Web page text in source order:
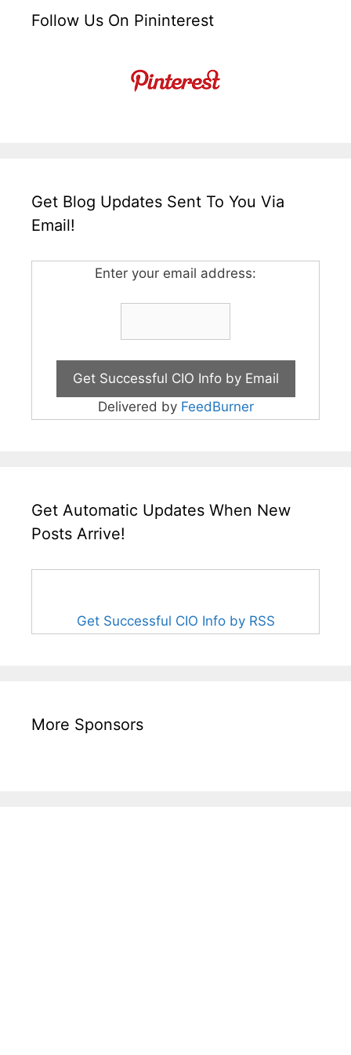
Follow Us On Pininterest
Get Blog Updates Sent To You Via
Email!
Enter your email address:
Delivered by FeedBurner
Get Automatic Updates When New
Posts Arrive!
Get Successful CIO Info by RSS
More Sponsors